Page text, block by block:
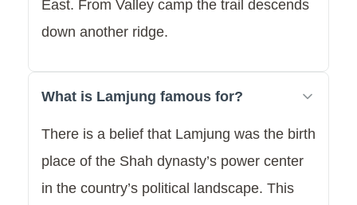
East. From Valley camp the trail descends
down another ridge.
What is Lamjung famous for?
There is a belief that Lamjung was the birth
place of the Shah dynasty’s power center
in the country’s political landscape. This